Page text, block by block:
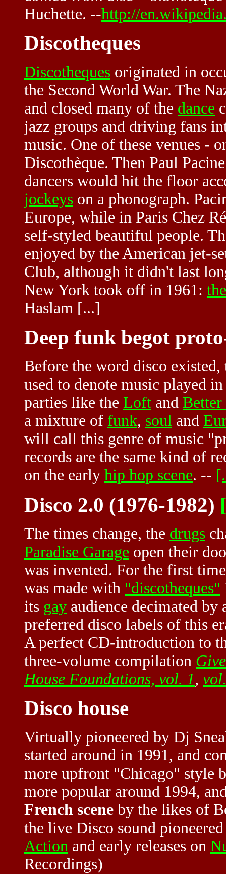
Huchette. --http://
Discotheques
Discotheques originated in
the Second World War. The
and closed many of the dance
jazz groups and driving fans
music. One of these venues -
Discothèque. Then Paul
dancers would hit the floor
jockeys on a phonograph.
Europe, while in Paris Chez
self-styled beautiful people.
enjoyed by the American jet-
Club, although it didn't last
New York took off in 1961:
Haslam [...]
Deep funk begot
Before the word disco existed,
used to denote music played
parties like the Loft and Better
a mixture of funk, soul and
will call this genre of music
records are the same kind of
on the early hip hop scene. --
Disco 2.0 (1976-1982)
The times change, the drugs
Paradise Garage open their
was invented. For the first
was made with "discotheques"
its gay audience decimated
preferred disco labels of this
A perfect CD-introduction to
three-volume compilation
House Foundations, vol. 1,
Disco house
Virtually pioneered by Dj
started around in 1991, and
more upfront "Chicago" style
more popular around 1994,
French scene by the likes of
the live Disco sound
Action and early releases on
Recordings)